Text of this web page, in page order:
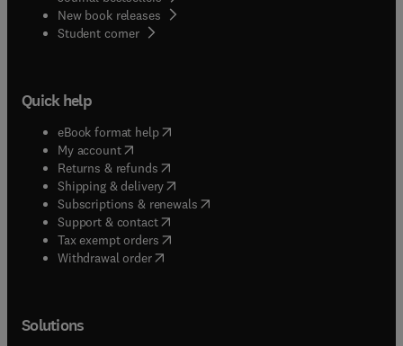
New book releases
Student corner( opens in new tab/window
Quick help
eBook format help( opens in new tab/window
My account( opens in new tab/window
Returns & refunds( opens in new tab/window
Shipping & delivery(opens in new tab/window
Subscriptions & renewals( opens in new tab/window
Support & contact( opens in new tab/window
Tax exempt orders( opens in new tab/window
Withdrawal order
Solutions